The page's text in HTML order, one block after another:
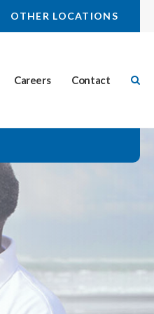
OTHER LOCATIONS
Careers Contact